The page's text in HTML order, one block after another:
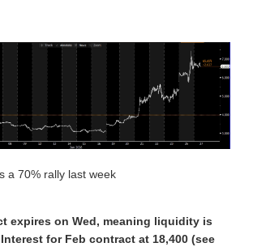
a 70% rally last week
expires on Wed, meaning liquidity is
for Feb contract at 18,400 (see